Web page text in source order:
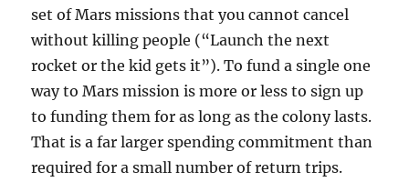
set of Mars missions that you cannot cancel
without killing people (“Launch the next
rocket or the kid gets it”). To fund a single one
way to Mars mission is more or less to sign up
to funding them for as long as the colony lasts.
That is a far larger spending commitment than
required for a small number of return trips.